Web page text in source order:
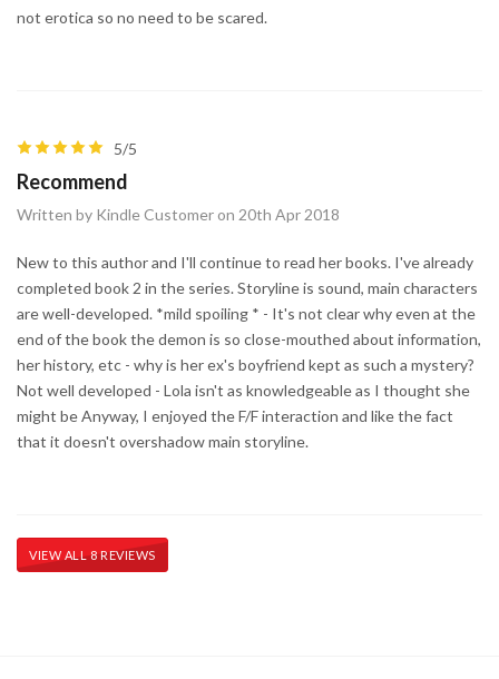
not erotica so no need to be scared.
5/5
Recommend
Written by Kindle Customer on 20th Apr 2018
New to this author and I'll continue to read her books. I've already
completed book 2 in the series. Storyline is sound, main characters
are well-developed. *mild spoiling * - It's not clear why even at the
end of the book the demon is so close-mouthed about information,
her history, etc - why is her ex's boyfriend kept as such a mystery?
Not well developed - Lola isn't as knowledgeable as I thought she
might be Anyway, I enjoyed the F/F interaction and like the fact
that it doesn't overshadow main storyline.
VIEW ALL 8 REVIEWS